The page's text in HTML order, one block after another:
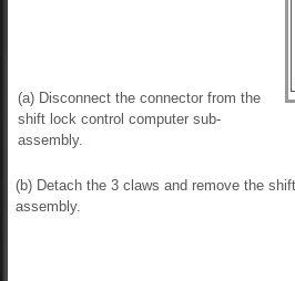
(a) Disconnect the connector from the
shift lock control computer sub-
assembly.
(b) Detach the 3 claws and remove the
assembly.